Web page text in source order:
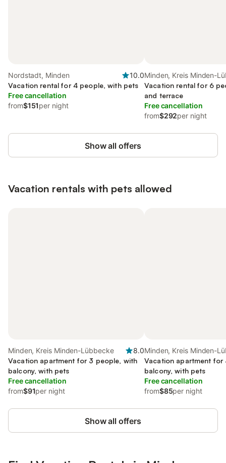
Nordstadt, Minden
10.0
Vacation rental for 4 people, with pets
Free cancellation
from$151per night
Minden, Kreis Minden-
Vacation rental for 6
and terrace
Free cancellation
from$292per night
Show all offers
Vacation rentals with pets allowed
Minden, Kreis Minden-Lübbecke
8.0
Vacation apartment for 3 people, with
balcony, with pets
Free cancellation
from$91per night
Minden, Kreis Minden-
Vacation apartment for
balcony, with pets
Free cancellation
from$85per night
Show all offers